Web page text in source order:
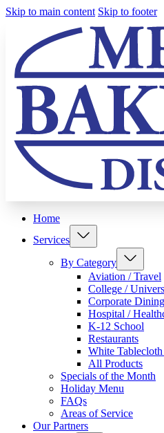
Skip to main content Skip to footer
Home
Services
By Category
Aviation / Travel
College /
Corporate
Hospital /
K-12 School
Restaurants
White
All Products
Specials of the Month
Holiday Menu
FAQs
Areas of Service
Our Partners